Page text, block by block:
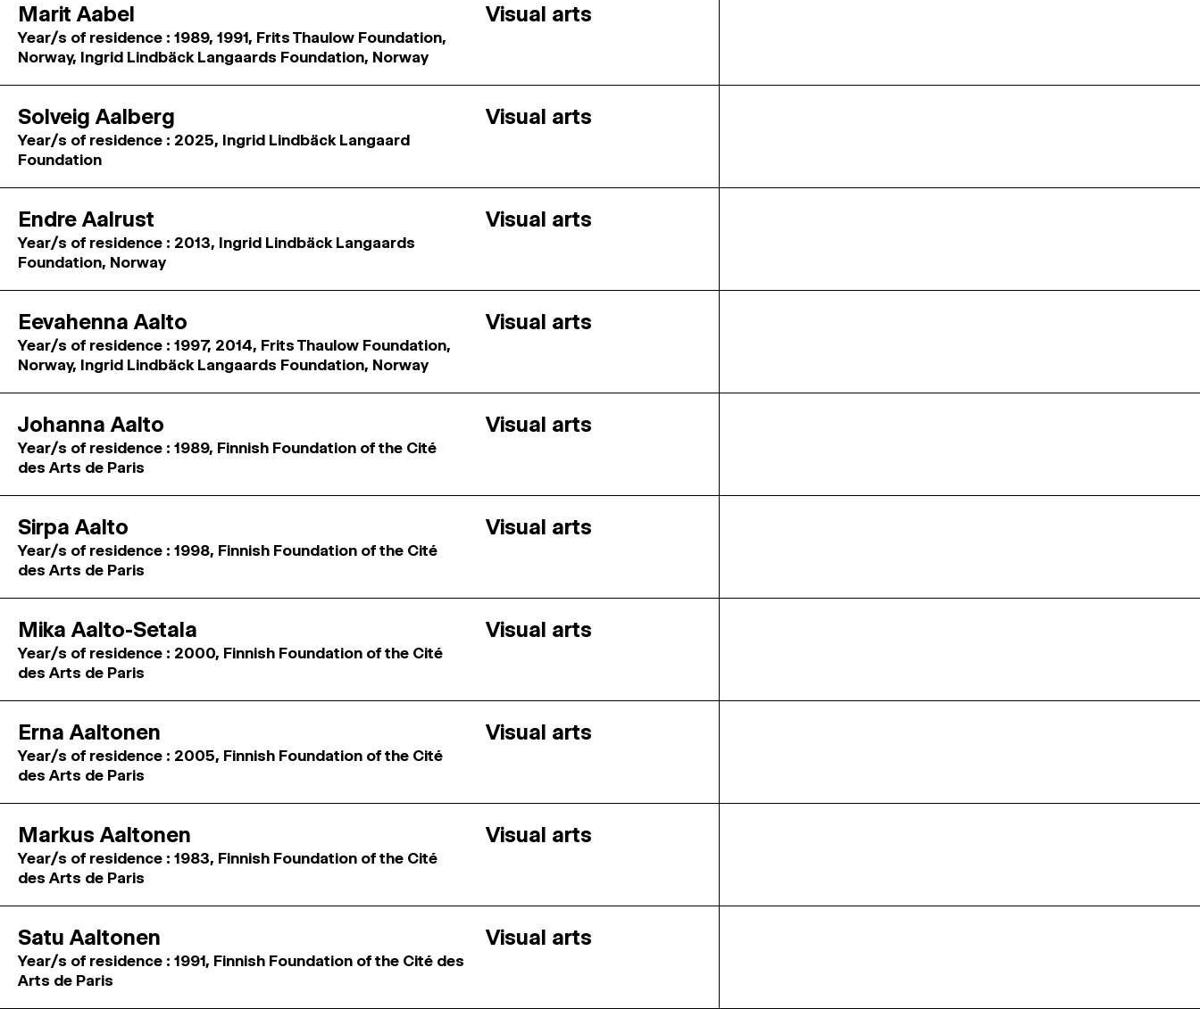
Marit Aabel
Year/s of residence : 1989, 1991, Frits Thaulow Foundation,
Norway, Ingrid Lindbäck Langaards Foundation, Norway
Visual arts
Solveig Aalberg
Year/s of residence : 2025, Ingrid Lindbäck Langaard
Foundation
Visual arts
Endre Aalrust
Year/s of residence : 2013, Ingrid Lindbäck Langaards
Foundation, Norway
Visual arts
Eevahenna Aalto
Year/s of residence : 1997, 2014, Frits Thaulow Foundation,
Norway, Ingrid Lindbäck Langaards Foundation, Norway
Visual arts
Johanna Aalto
Year/s of residence : 1989, Finnish Foundation of the Cité
des Arts de Paris
Visual arts
Sirpa Aalto
Year/s of residence : 1998, Finnish Foundation of the Cité
des Arts de Paris
Visual arts
Mika Aalto-Setala
Year/s of residence : 2000, Finnish Foundation of the Cité
des Arts de Paris
Visual arts
Erna Aaltonen
Year/s of residence : 2005, Finnish Foundation of the Cité
des Arts de Paris
Visual arts
Markus Aaltonen
Year/s of residence : 1983, Finnish Foundation of the Cité
des Arts de Paris
Visual arts
Satu Aaltonen
Year/s of residence : 1991, Finnish Foundation of the Cité des
Arts de Paris
Visual arts